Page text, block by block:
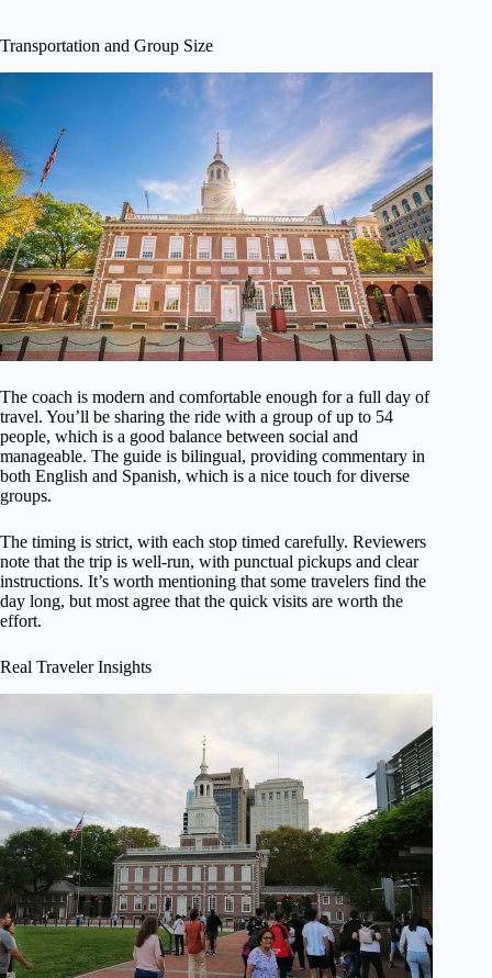
Transportation and Group Size
The coach is modern and comfortable enough for a full day of
travel. You’ll be sharing the ride with a group of up to 54
people, which is a good balance between social and
manageable. The guide is bilingual, providing commentary in
both English and Spanish, which is a nice touch for diverse
groups.
The timing is strict, with each stop timed carefully. Reviewers
note that the trip is well-run, with punctual pickups and clear
instructions. It’s worth mentioning that some travelers find the
day long, but most agree that the quick visits are worth the
effort.
Real Traveler Insights